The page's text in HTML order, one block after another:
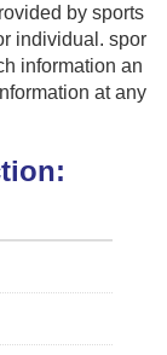
by sports
individual. spor
information an
at any